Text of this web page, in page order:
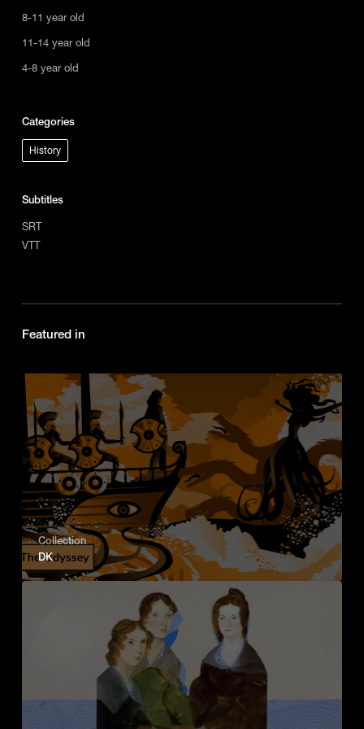
8-11 year old
11-14 year old
4-8 year old
Categories
History
Subtitles
SRT
VTT
Featured in
Collection
DK